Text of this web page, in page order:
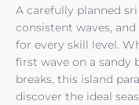
A carefully planned
consistent waves,
for every skill level.
first wave on a sandy
breaks, this island
discover the ideal